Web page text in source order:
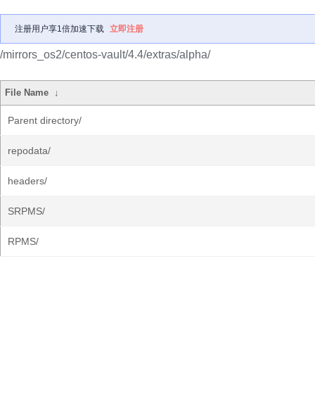
注册用户享1倍加速下载 立即注册
/mirrors_os2/centos-vault/4.4/extras/alpha/
File Name ↓
Parent directory/
repodata/
headers/
SRPMS/
RPMS/